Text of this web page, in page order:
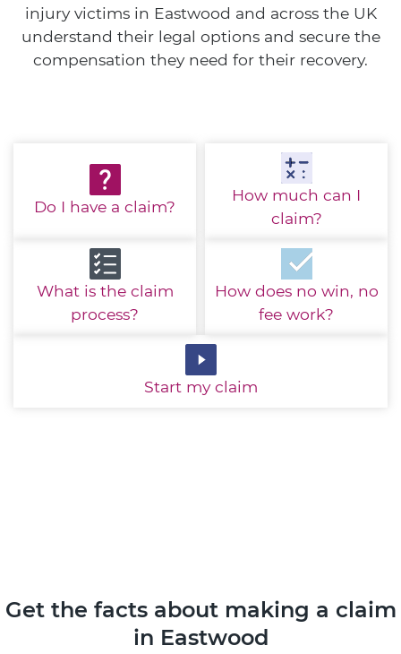
injury victims in Eastwood and across the UK
understand their legal options and secure the
compensation they need for their recovery.
Do I have a claim?
How much can I
claim?
What is the claim
process?
How does no win, no
fee work?
Start my claim
Get the facts about making a claim
in Eastwood